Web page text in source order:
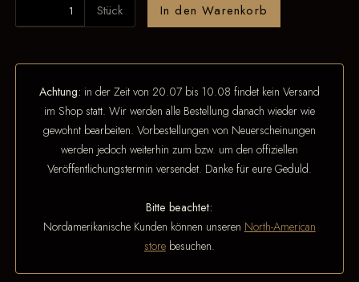
Stück In den Warenkorb
Achtung: in der Zeit von 20.07 bis 10.08 findet kein Versand
im Shop statt. Wir werden alle Bestellung danach wieder wie
gewohnt bearbeiten. Vorbestellungen von Neuerscheinungen
werden jedoch weiterhin zum bzw. um den offiziellen
Veröffentlichungstermin versendet. Danke für eure Geduld.
Bitte beachtet:
Nordamerikanische Kunden können unseren North-American
storebesuchen.